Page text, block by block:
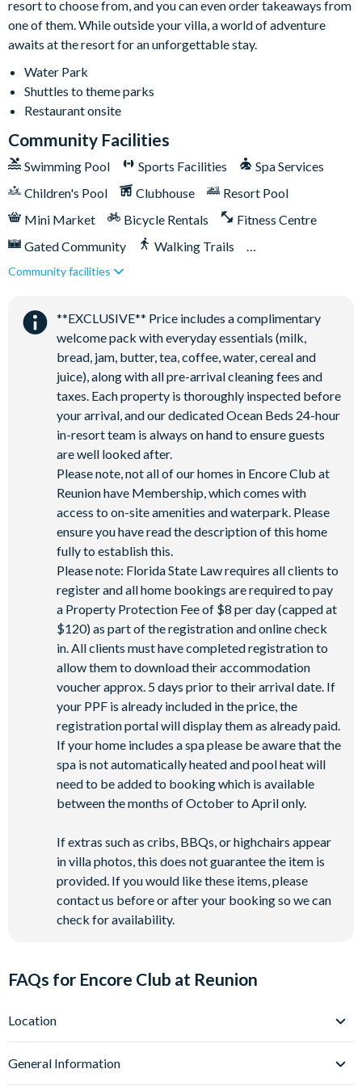
Safe for secure storage
resort to choose from, and you can even order takeaways from
one of them. While outside your villa, a world of adventure
awaits at the resort for an unforgettable stay.
Water Park
Shuttles to theme parks
Restaurant onsite
Community Facilities
Swimming Pool Sports Facilities
Spa Services
Children's Pool
Clubhouse
Resort Pool
Mini Market
Bicycle Rentals
Fitness Centre
Gated Community
Walking Trails
Kid's Playground
Close to shops
Restaurant onsite
Shuttles in-resort
Shuttles to theme parks
Water Park
Community facilities
**EXCLUSIVE** Price includes a complimentary
welcome pack with everyday essentials (milk,
bread, jam, butter, tea, coffee, water, cereal and
juice), along with all pre-arrival cleaning fees and
taxes. Each property is thoroughly inspected before
your arrival, and our dedicated Ocean Beds 24-hour
in-resort team is always on hand to ensure guests
are well looked after.
Please note, not all of our homes in Encore Club at
Reunion have Membership, which comes with
access to on-site amenities and waterpark. Please
ensure you have read the description of this home
fully to establish this.
Please note: Florida State Law requires all clients to
register and all home bookings are required to pay
a Property Protection Fee of $8 per day (capped at
$120) as part of the registration and online check
in. All clients must have completed registration to
allow them to download their accommodation
voucher approx. 5 days prior to their arrival date. If
your PPF is already included in the price, the
registration portal will display them as already paid.
If your home includes a spa please be aware that the
spa is not automatically heated and pool heat will
need to be added to booking which is available
between the months of October to April only.
If extras such as cribs, BBQs, or highchairs appear
in villa photos, this does not guarantee the item is
provided. If you would like these items, please
contact us before or after your booking so we can
check for availability.
FAQs for Encore Club at Reunion
Location
Florida?
General Information